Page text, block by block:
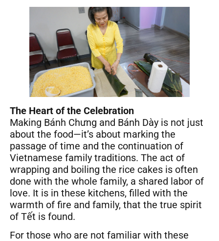
The Heart of the Celebration
Making Bánh Chưng and Bánh Dày is not just
about the food—it’s about marking the
passage of time and the continuation of
Vietnamese family traditions. The act of
wrapping and boiling the rice cakes is often
done with the whole family, a shared labor of
love. It is in these kitchens, filled with the
warmth of fire and family, that the true spirit
of Tết is found.
For those who are not familiar with these